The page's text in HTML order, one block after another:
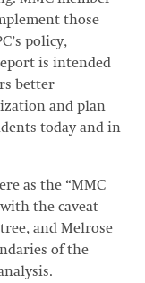
those
policy,
is intended
better
and plan
today and in
as the “MMC
the caveat
and Melrose
of the